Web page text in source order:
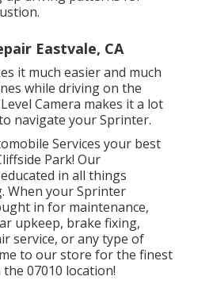
Eastvale, CA
it much easier and much
while driving on the
Camera makes it a lot
navigate your Sprinter.
Services your best
Park! Our
in all things
When your Sprinter
in for maintenance,
upkeep, brake fixing,
service, or any type of
to our store for the finest
07010 location!